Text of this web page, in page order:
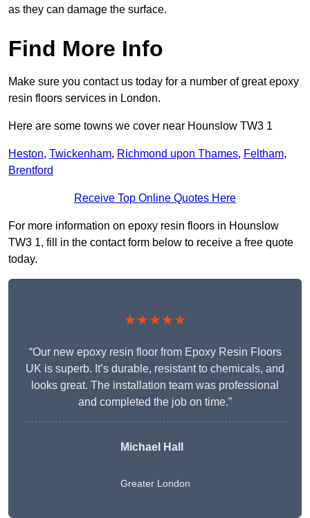
as they can damage the surface.
Find More Info
Make sure you contact us today for a number of great epoxy
resin floors services in London.
Here are some towns we cover near Hounslow TW3 1
Heston, Twickenham, Richmond upon Thames, Feltham,
Brentford
Receive Top Online Quotes Here
For more information on epoxy resin floors in Hounslow
TW3 1, fill in the contact form below to receive a free quote
today.
★★★★★
“Our new epoxy resin floor from Epoxy Resin Floors
UK is superb. It’s durable, resistant to chemicals, and
looks great. The installation team was professional
and completed the job on time.”
Michael Hall
Greater London